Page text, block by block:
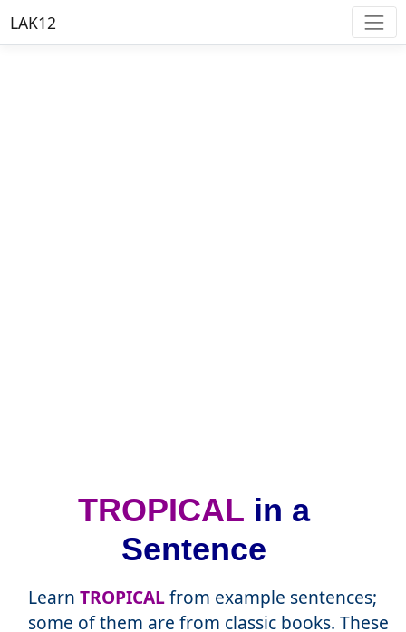
LAK12
TROPICAL in a
Sentence
Learn TROPICALfrom example sentences;
some of them are from classic books. These